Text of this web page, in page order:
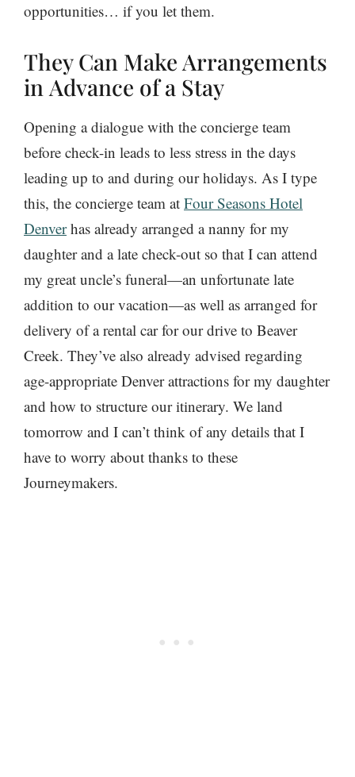
opportunities… if you let them.
They Can Make Arrangements
in Advance of a Stay
Opening a dialogue with the concierge team
before check-in leads to less stress in the days
leading up to and during our holidays. As I type
this, the concierge team at Four Seasons Hotel
Denverhas already arranged a nanny for my
daughter and a late check-out so that I can attend
my great uncle’s funeral—an unfortunate late
addition to our vacation—as well as arranged for
delivery of a rental car for our drive to Beaver
Creek. They’ve also already advised regarding
age-appropriate Denver attractions for my daughter
and how to structure our itinerary. We land
tomorrow and I can’t think of any details that I
have to worry about thanks to these
Journeymakers.